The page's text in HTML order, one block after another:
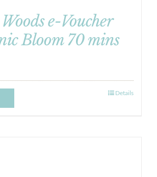
e-Voucher
Bloom 70 mins
Details